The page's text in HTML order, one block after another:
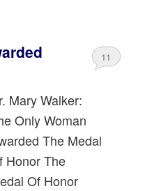
11
Mary Walker:
Only Woman
The Medal
Honor The
Of Honor